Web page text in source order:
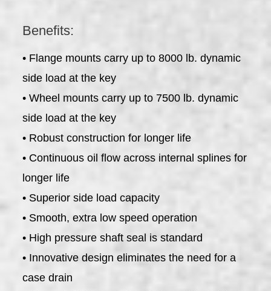
Benefits:
• Flange mounts carry up to 8000 lb. dynamic
side load at the key
• Wheel mounts carry up to 7500 lb. dynamic
side load at the key
• Robust construction for longer life
• Continuous oil flow across internal splines for
longer life
• Superior side load capacity
• Smooth, extra low speed operation
• High pressure shaft seal is standard
• Innovative design eliminates the need for a
case drain